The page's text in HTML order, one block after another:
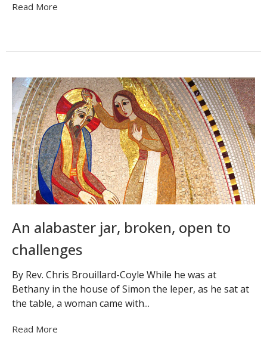
Read More
An alabaster jar, broken, open to
challenges
By Rev. Chris Brouillard-Coyle While he was at
Bethany in the house of Simon the leper, as he sat at
the table, a woman came with...
Read More